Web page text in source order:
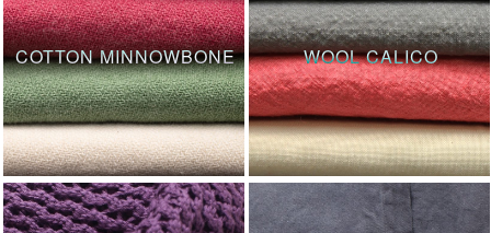
COTTON MINNOWBONE WOOL CALICO